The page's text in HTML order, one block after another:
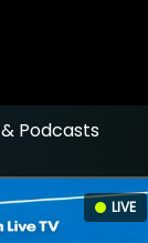
Podcasts
LIVE